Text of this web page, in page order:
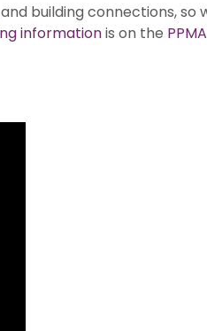
building connections, so
informationis on the